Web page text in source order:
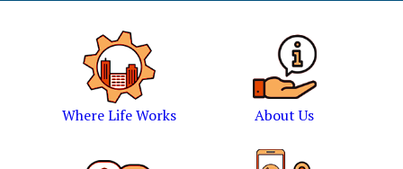
Where Life Works About Us